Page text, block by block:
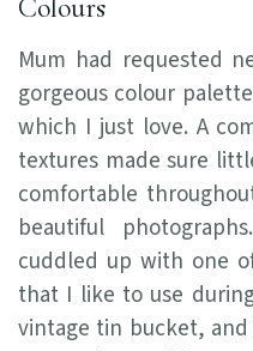
Colours
Mum had requested
gorgeous colour
which I just love. A
textures made sure
comfortable
beautiful
cuddled up with one
that I like to use
vintage tin bucket,